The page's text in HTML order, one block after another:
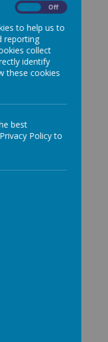
Off
to help us to
reporting
collect
identify
these cookies
best
Policy to